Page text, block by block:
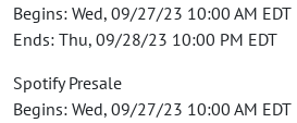
Begins: Wed, 09/27/23 10:00 AM EDT
Ends: Thu, 09/28/23 10:00 PM EDT
Spotify Presale
Begins: Wed, 09/27/23 10:00 AM EDT